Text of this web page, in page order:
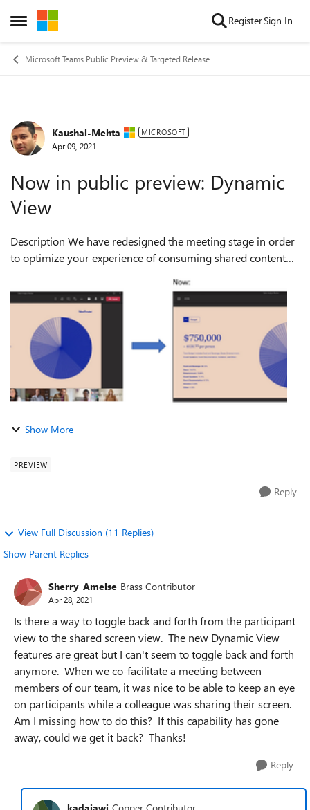
Open Side Menu
Skip to content RegisterSign In
Microsoft Teams Public Preview & Targeted Release
Forum Discussion
Kaushal-Mehta MICROSOFT
Apr 09, 2021
Now in public preview: Dynamic
View
Description We have redesigned the meeting stage in order
to optimize your experience of consuming shared content
View ensures that important...
Show More
PREVIEW
Reply
View Full Discussion (11 Replies)
Show Parent Replies
Sherry_Amelse Brass Contributor
Apr 28, 2021
Is there a way to toggle back and forth from the participant
view to the shared screen view. The new Dynamic View
features are great but I can't seem to toggle back and forth
anymore. When we co-facilitate a meeting between
members of our team, it was nice to be able to keep an eye
on participants while a colleague was sharing their screen.
Am I missing how to do this? If this capability has gone
away, could we get it back? Thanks!
Reply
kadajawi Copper Contributor